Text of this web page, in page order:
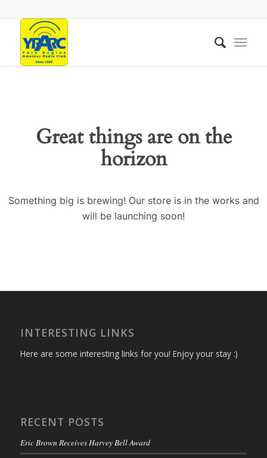
Great things are on the
horizon
Something big is brewing! Our store is in the works and
will be launching soon!
INTERESTING LINKS
Here are some interesting links for you! Enjoy your stay :)
RECENT POSTS
Eric Brown Receives Harvey Bell Award